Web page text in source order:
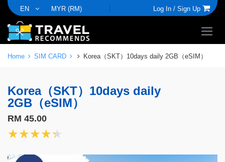
EN MYR (RM) Log In / Sign Up
Home SIM CARD Korea（SKT）10days daily 2GB（eSIM）
Korea（SKT）10days daily
2GB（eSIM）
RM 45.00
★★★★★
★★★★★